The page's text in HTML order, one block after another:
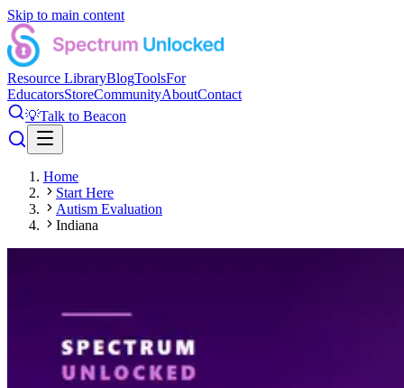
Skip to main content
Resource LibraryBlogToolsFor
EducatorsStoreCommunityAboutContact
💡Talk to Beacon
Home
Start Here
Autism Evaluation
Indiana